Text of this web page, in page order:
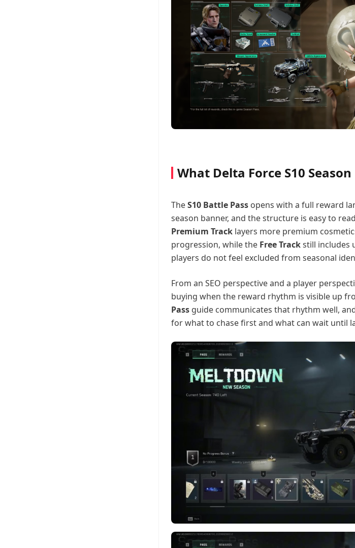
What Delta Force S10
TheS10 Battle Pass opens with a full reward
season banner, and the structure is easy to
Premium Track layers more premium
progression, while the Free Trackstill includes
players do not feel excluded from seasonal
From an SEO perspective and a player
buying when the reward rhythm is visible up
Pass guide communicates that rhythm well,
for what to chase first and what can wait until